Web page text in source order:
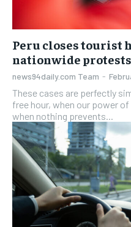
Peru closes tourist
nationwide
news94daily.com Team -
These cases are perfectly
free hour, when our power
when nothing prevents...